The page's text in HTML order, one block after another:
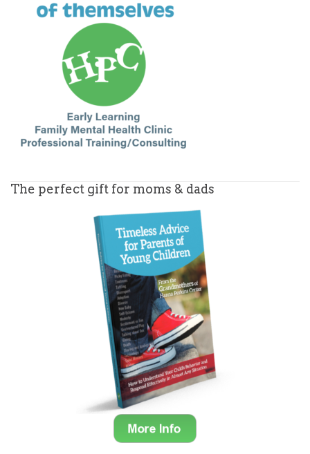
The perfect gift for moms & dads